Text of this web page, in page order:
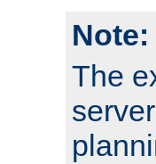
The